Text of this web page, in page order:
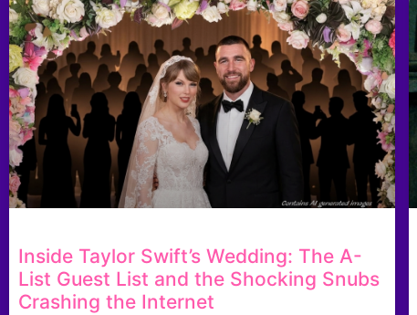
Inside Taylor Swift’s Wedding: The A-
List Guest List and the Shocking Snubs
Crashing the Internet